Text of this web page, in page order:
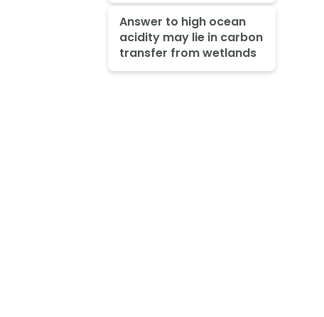
Answer to high ocean
acidity may lie in carbon
transfer from wetlands